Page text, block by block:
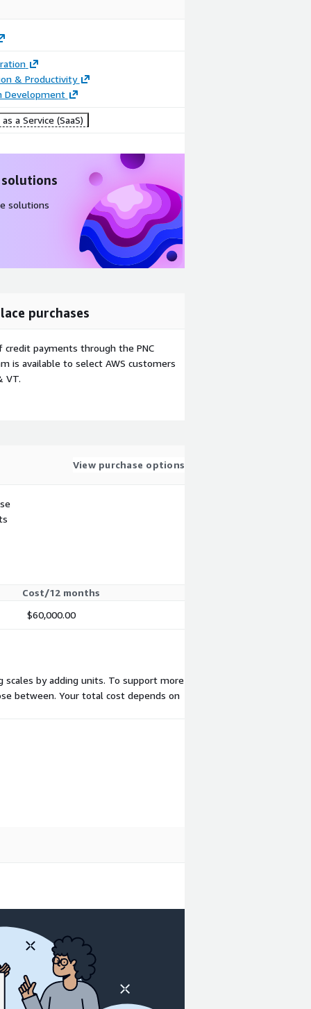
& Productivity
Development
a Service (SaaS)
solutions
purchases
credit payments through the PNC
is available to select AWS customers
VT.
View purchase options
Cost/12 months
$60,000.00
scales by adding units. To support more
between. Your total cost depends on